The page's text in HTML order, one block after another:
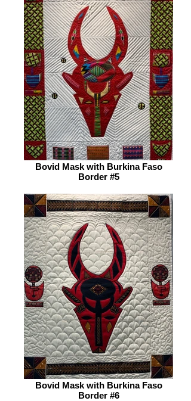
Bovid Mask with Burkina Faso
Border #5
Bovid Mask with Burkina Faso
Border #6